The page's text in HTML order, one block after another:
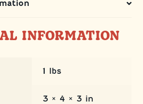
INFORMATION
1 lbs
3 × 4 × 3 in